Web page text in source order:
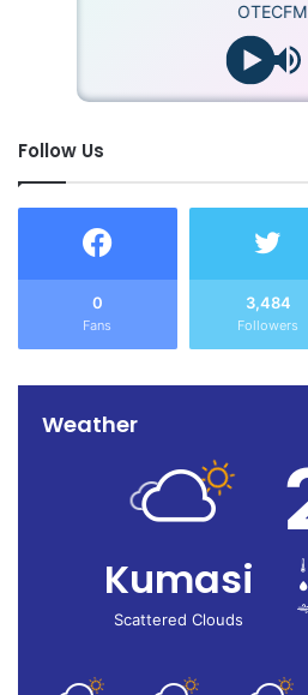
OTECFM
Follow Us
0
Fans
3,484
Followers
Weather
Kumasi
Scattered Clouds